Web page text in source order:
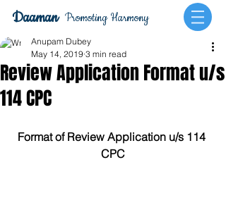
Promoting Harmony
Daaman
Review Application Format u/s
114 CPC
Anupam Dubey
May 14, 2019 3 min read
Format of Review Application u/s 114
CPC